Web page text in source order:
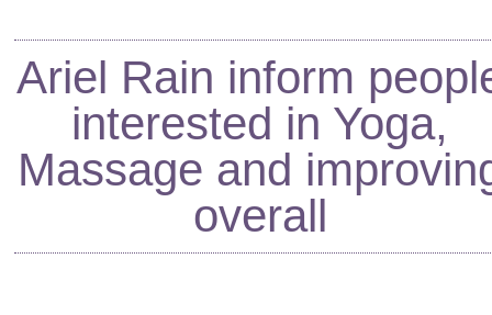
Ariel Rain inform
interested in Yoga,
Massage and
overall